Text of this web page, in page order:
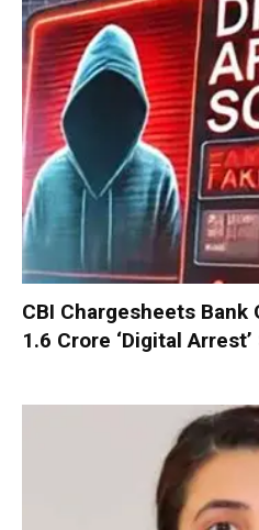
CBI Chargesheets Bank
₹1.6 Crore ‘Digital